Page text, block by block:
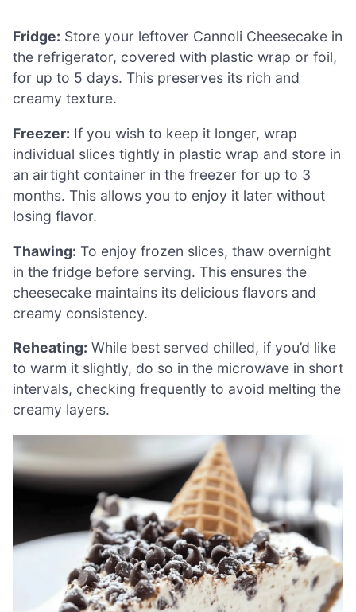
Fridge: Store your leftover Cannoli Cheesecake in
the refrigerator, covered with plastic wrap or foil,
for up to 5 days. This preserves its rich and
creamy texture.
Freezer: If you wish to keep it longer, wrap
individual slices tightly in plastic wrap and store in
an airtight container in the freezer for up to 3
months. This allows you to enjoy it later without
losing flavor.
Thawing: To enjoy frozen slices, thaw overnight
in the fridge before serving. This ensures the
cheesecake maintains its delicious flavors and
creamy consistency.
Reheating: While best served chilled, if you’d like
to warm it slightly, do so in the microwave in short
intervals, checking frequently to avoid melting the
creamy layers.